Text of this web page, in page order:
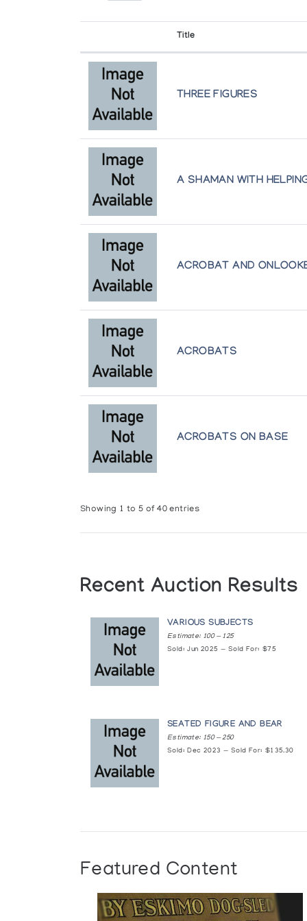
Art Inuit
Presented by l'Iglou Art Esquimau, Douai at La
Art Inuit
Art Inuit
Presented by l'Iglou Art Esquimau, Douai at Le
Art Inuit
Presented by l'Iglou Art Esquimau, Douai at Palais
Art Inuit, l'Art des Esquimaux du
Presented by l'Iglou Art Esquimau, Douai at
Art Inuit, la Sculpture des Esquimaux
Presented by l'Iglou Art Esquimau, Douai at
Art Inuit, la Sculpture des Esquimaux
Presented by l'Iglou Art Esquimau, Douai at Les
Art Inuit, la Sculpture des Esquimaux
Presented by l'Iglou Art Esquimau, Douai at
Presented by l'Iglou Art Esquimau, Douai at
Art of the Eskimo: Contemporary
Arviat: Eskimo Point
Marion Scott Gallery
by l'Iglou Art Esquimau, Douai, France at
Die Kunst aus der Arktis
presented by Inuit Galerie
National Gallery of Modern Art
Eskimo Point
Toronto
Winnipeg Art Gallery
Winnipeg
Title
THREE FIGURES
A SHAMAN WITH
ACROBAT AND
ACROBATS
ACROBATS ON BASE
Showing 1 to 5 of 40 entries
Recent Auction Results
VARIOUS SUBJECTS
Estimate: 100 — 125
Sold: Jun 2025 — Sold For: $75
SEATED FIGURE AND BEAR
Estimate: 150 — 250
Sold: Dec 2023 — Sold For: $135.30
Featured Content